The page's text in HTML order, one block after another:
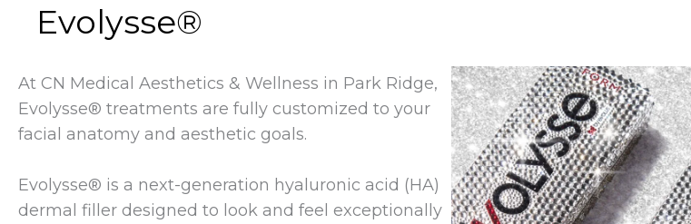
Evolysse®
At CN Medical Aesthetics & Wellness in Park Ridge,
Evolysse® treatments are fully customized to your
facial anatomy and aesthetic goals.
Evolysse® is a next-generation hyaluronic acid (HA)
dermal filler designed to look and feel exceptionally